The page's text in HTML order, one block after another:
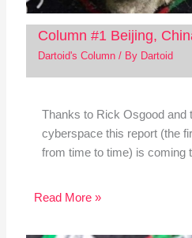
Column #1 Beijing,
Dartoid's Column/ By Dartoid
Thanks to Rick Osgood and
cyberspace this report (the
from time to time) is coming
Read More »